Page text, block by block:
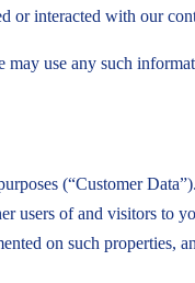
or interacted with our
use any such
(“Customer
users of and visitors
on such